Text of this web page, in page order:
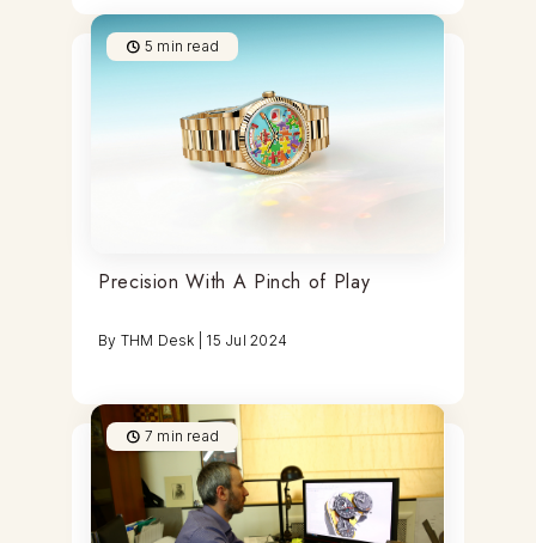
5 min read
Precision With A Pinch of Play
By THM Desk 15 Jul 2024
7 min read